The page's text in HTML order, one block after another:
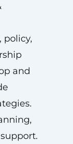
policy,
and